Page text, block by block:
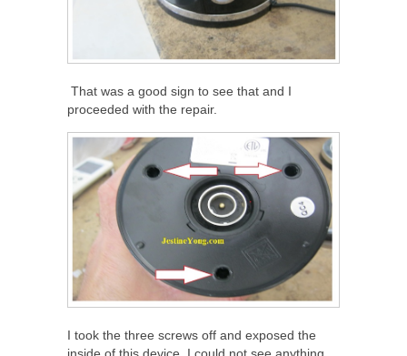
That was a good sign to see that and I
proceeded with the repair.
I took the three screws off and exposed the
inside of this device. I could not see anything